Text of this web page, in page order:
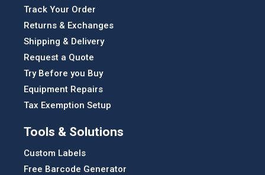
Track Your Order
Returns & Exchanges
Shipping & Delivery
Request a Quote
Try Before you Buy
Equipment Repairs
Tax Exemption Setup
Tools & Solutions
Custom Labels
Free Barcode Generator